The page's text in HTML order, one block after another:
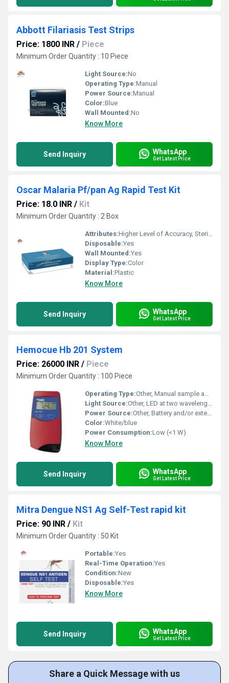
Abbott Filariasis Test Strips
Price: 1800 INR / Piece
Minimum Order Quantity : 10 Piece
Light Source:No
Operating Type:Manual
Power Source:Manual
Color:Blue
Wall Mounted:No
Know More
Send Inquiry WhatsApp
Get Latest Price
Oscar Malaria Pf/pan Ag Rapid Test Kit
Price: 18.0 INR / Kit
Minimum Order Quantity : 2 Box
Attributes:Higher Level of Accuracy, Sterilized, Easy To Operate
Disposable:Yes
Wall Mounted:Yes
Display Type:Color
Material:Plastic
Know More
Send Inquiry WhatsApp
Get Latest Price
Hemocue Hb 201 System
Price: 26000 INR / Piece
Minimum Order Quantity : 100 Piece
Operating Type:Other, Manual sample application, automated reading
Light Source:Other, LED at two wavelengths (570 nm and 880 nm)
Power Source:Other, Battery and/or external AC adapter
Color:White/blue
Power Consumption:Low (<1 W)
Know More
Send Inquiry WhatsApp
Get Latest Price
Mitra Dengue NS1 Ag Self-Test rapid kit
Price: 90 INR / Kit
Minimum Order Quantity : 50 Kit
Portable:Yes
Real-Time Operation:Yes
Condition:New
Disposable:Yes
Know More
Send Inquiry WhatsApp
Get Latest Price
Share a Quick Message with us